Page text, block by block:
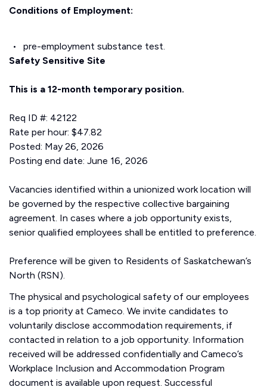
Conditions of Employment:
pre-employment substance test.
Safety Sensitive Site
This is a 12-month temporary position.
Req ID #: 42122
Rate per hour: $47.82
Posted: May 26, 2026
Posting end date: June 16, 2026
Vacancies identified within a unionized work location will
be governed by the respective collective bargaining
agreement. In cases where a job opportunity exists,
senior qualified employees shall be entitled to preference.
Preference will be given to Residents of Saskatchewan’s
North (RSN).
The physical and psychological safety of our employees
is a top priority at Cameco. We invite candidates to
voluntarily disclose accommodation requirements, if
contacted in relation to a job opportunity. Information
received will be addressed confidentially and Cameco’s
Workplace Inclusion and Accommodation Program
document is available upon request. Successful